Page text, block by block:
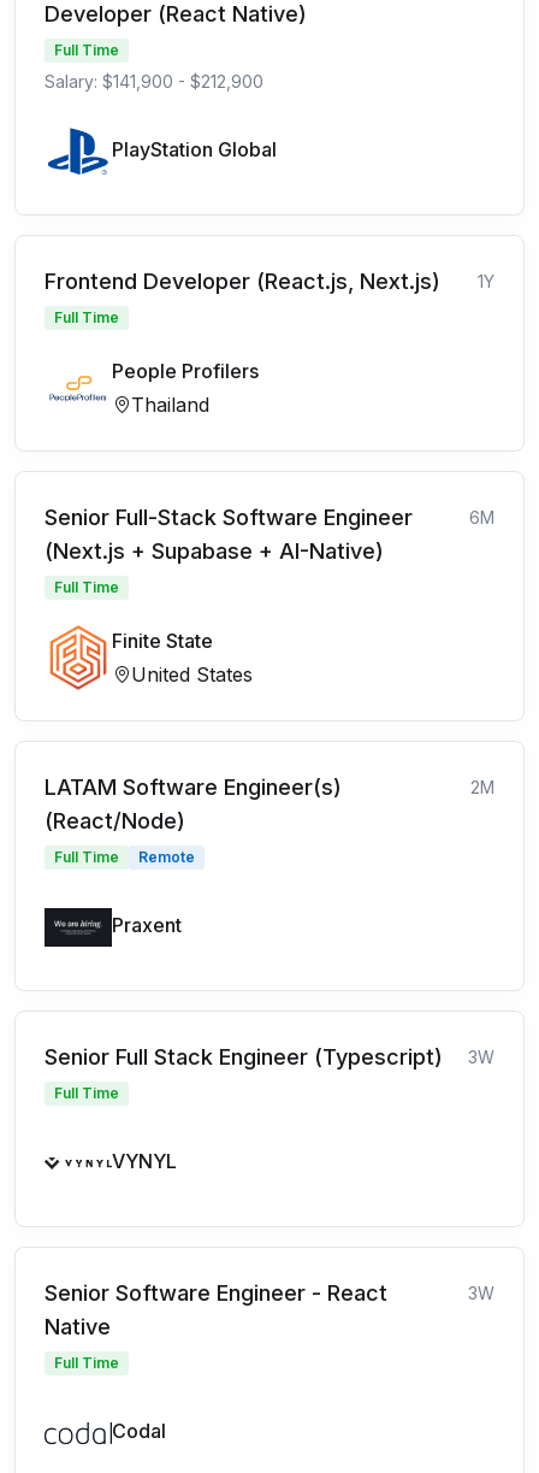
Developer (React Native)
Full Time
Salary: $141,900 - $212,900
PlayStation Global
Frontend Developer (React.js, Next.js) 1Y
Full Time
People Profilers
Thailand
Senior Full-Stack Software Engineer
(Next.js + Supabase + AI-Native)
6M
Full Time
Finite State
United States
LATAM Software Engineer(s)
(React/Node)
2M
Full Time Remote
Praxent
Senior Full Stack Engineer (Typescript) 3W
Full Time
VYNYL
Senior Software Engineer - React
Native
3W
Full Time
Codal